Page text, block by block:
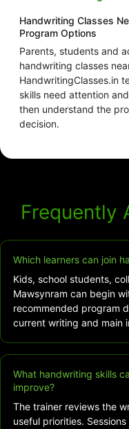
Handwriting Classes
Program Options
Parents, students and
handwriting classes
HandwritingClasses.in
skills need attention
then understand the
decision.
Frequently
Which learners can join
Kids, school students,
Mawsynram can begin
recommended program
current writing and main
What handwriting skills
improve?
The trainer reviews the
useful priorities.